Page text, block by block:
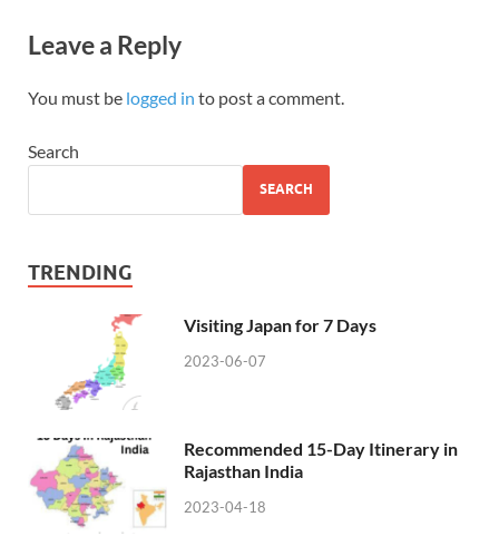
Leave a Reply
You must be logged in to post a comment.
Search
SEARCH
TRENDING
Visiting Japan for 7 Days
2023-06-07
Recommended 15-Day Itinerary in
Rajasthan India
2023-04-18